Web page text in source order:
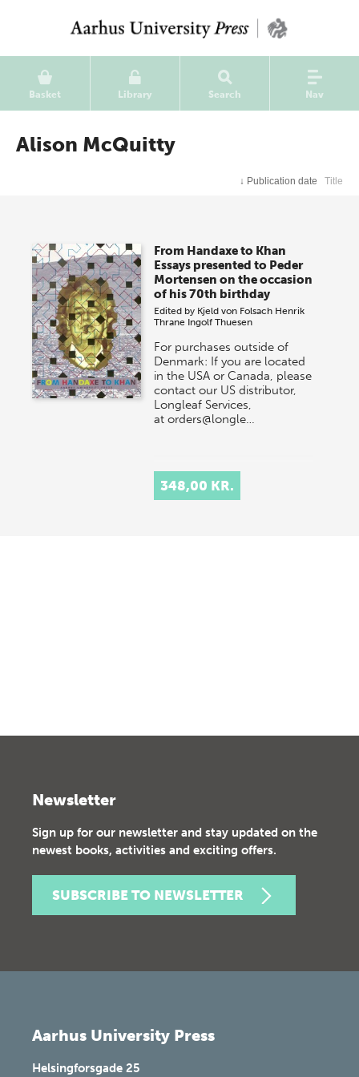
Basket Library Search Nav
Alison McQuitty
↓ Publication date Title
From Handaxe to Khan
Essays presented to Peder
Mortensen on the occasion
of his 70th birthday
Edited by Kjeld von Folsach Henrik
Thrane Ingolf Thuesen
For purchases outside of
Denmark: If you are located
in the USA or Canada, please
contact our US distributor,
Longleaf Services,
at orders@longle…
348,00 KR.
Newsletter
Sign up for our newsletter and stay updated on the
newest books, activities and exciting offers.
SUBSCRIBE TO NEWSLETTER
Aarhus University Press
Helsingforsgade 25